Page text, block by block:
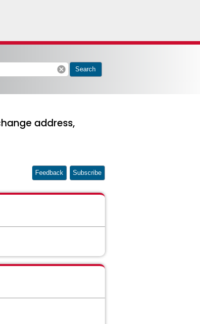
cancel Search
address,
Feedback Subscribe